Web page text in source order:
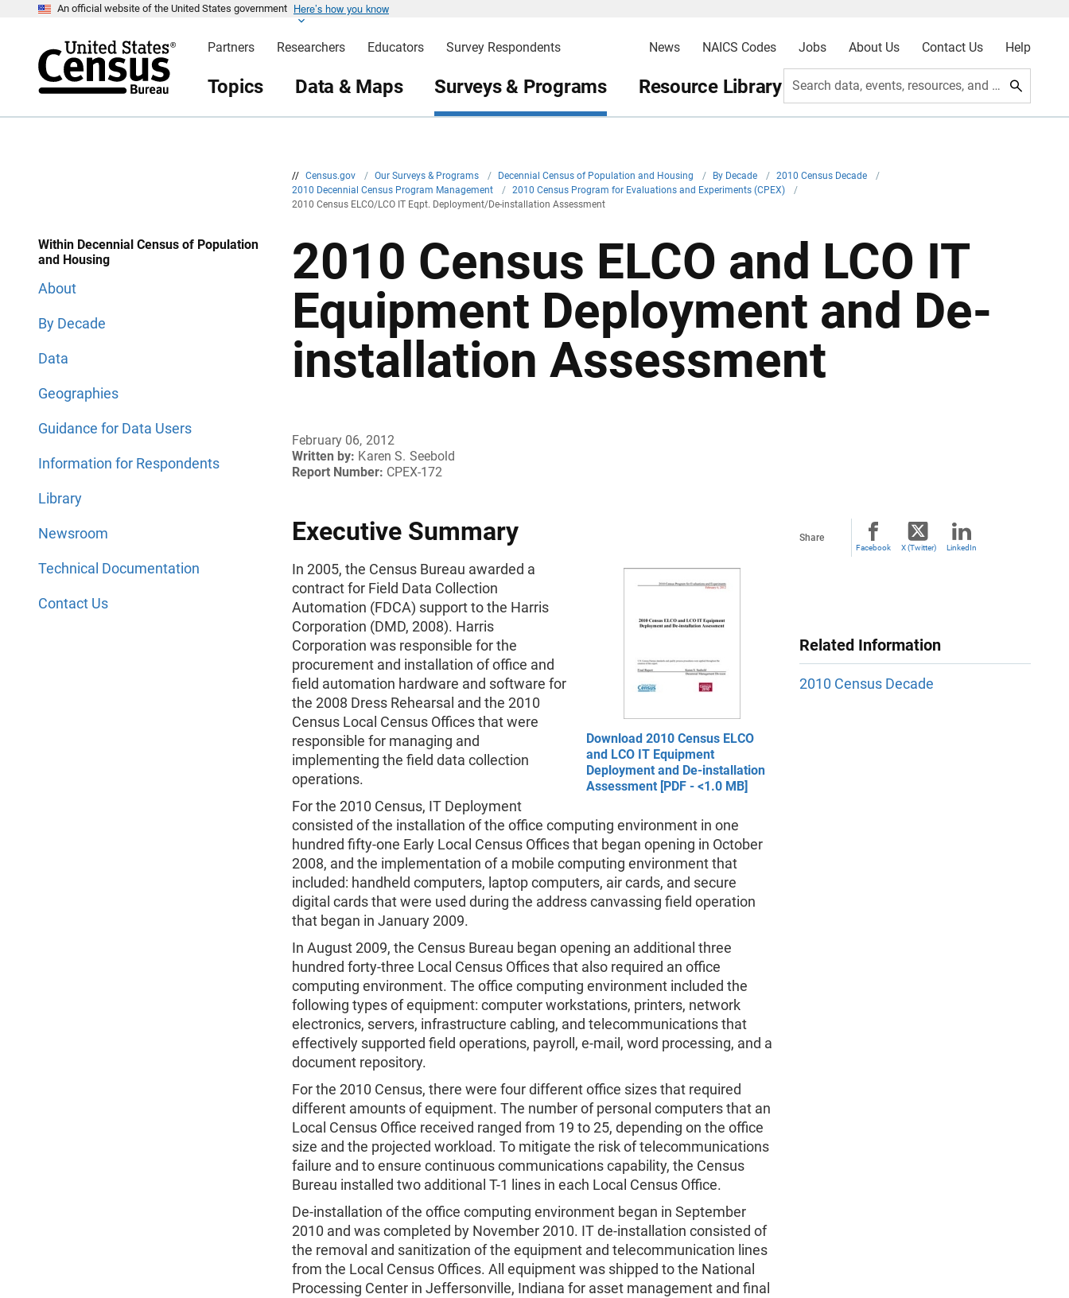
An official website of the United States government Here’s how you know
Partners Researchers Educators Survey Respondents News NAICS Codes Jobs About Us Contact Us Help
Topics Data & Maps Surveys & Programs Resource Library Search data, events, resources, and more
// Census.gov / Our Surveys & Programs / Decennial Census of Population and Housing / By Decade / 2010 Census Decade
/
2010 Decennial Census Program Management
/ 2010 Census Program for Evaluations and Experiments (CPEX)
/
2010 Census ELCO/LCO IT Eqpt. Deployment/De-installation Assessment
Within Decennial Census of Population
and Housing
About
By Decade
Data
Geographies
Guidance for Data Users
Information for Respondents
Library
Newsroom
Technical Documentation
Contact Us
2010 Census ELCO and LCO IT
Equipment Deployment and De-
installation Assessment
February 06, 2012
Written by: Karen S. Seebold
Report Number: CPEX-172
Executive Summary
Download 2010 Census ELCO
and LCO IT Equipment
Deployment and De-installation
Assessment [PDF - <1.0 MB]
In 2005, the Census Bureau awarded a
contract for Field Data Collection
Automation (FDCA) support to the Harris
Corporation (DMD, 2008). Harris
Corporation was responsible for the
procurement and installation of office and
field automation hardware and software for
the 2008 Dress Rehearsal and the 2010
Census Local Census Offices that were
responsible for managing and
implementing the field data collection
operations.
For the 2010 Census, IT Deployment
consisted of the installation of the office computing environment in one
hundred fifty-one Early Local Census Offices that began opening in October
2008, and the implementation of a mobile computing environment that
included: handheld computers, laptop computers, air cards, and secure
digital cards that were used during the address canvassing field operation
that began in January 2009.
In August 2009, the Census Bureau began opening an additional three
hundred forty-three Local Census Offices that also required an office
computing environment. The office computing environment included the
following types of equipment: computer workstations, printers, network
electronics, servers, infrastructure cabling, and telecommunications that
effectively supported field operations, payroll, e-mail, word processing, and a
document repository.
For the 2010 Census, there were four different office sizes that required
different amounts of equipment. The number of personal computers that an
Local Census Office received ranged from 19 to 25, depending on the office
size and the projected workload. To mitigate the risk of telecommunications
failure and to ensure continuous communications capability, the Census
Bureau installed two additional T-1 lines in each Local Census Office.
De-installation of the office computing environment began in September
2010 and was completed by November 2010. IT de-installation consisted of
the removal and sanitization of the equipment and telecommunication lines
from the Local Census Offices. All equipment was shipped to the National
Processing Center in Jeffersonville, Indiana for asset management and final
Share
Facebook X (Twitter) LinkedIn
Related Information
2010 Census Decade